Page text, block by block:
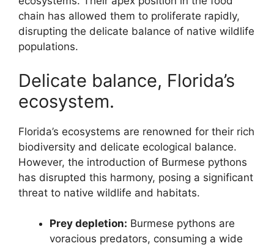
chain has allowed them to proliferate rapidly,
disrupting the delicate balance of native wildlife
populations.
Delicate balance, Florida’s
ecosystem.
Florida’s ecosystems are renowned for their rich
biodiversity and delicate ecological balance.
However, the introduction of Burmese pythons
has disrupted this harmony, posing a significant
threat to native wildlife and habitats.
Prey depletion: Burmese pythons are
voracious predators, consuming a wide